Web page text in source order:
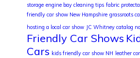
storage engine bay cleaning tips fabric
friendly car show New Hampshire grassroots
hosting a local car show JC Whitney catalog
Friendly Car Shows
Cars kids friendly car show NH leather